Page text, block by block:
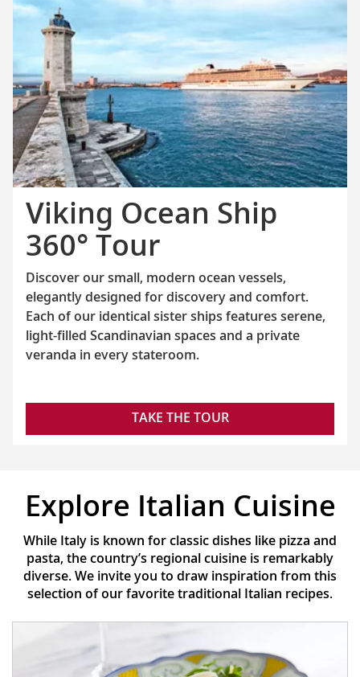
Viking Ocean Ship
360° Tour
Discover our small, modern ocean vessels,
elegantly designed for discovery and comfort.
Each of our identical sister ships features serene,
light-filled Scandinavian spaces and a private
veranda in every stateroom.
TAKE THE TOUR
Explore Italian Cuisine
While Italy is known for classic dishes like pizza and
pasta, the country’s regional cuisine is remarkably
diverse. We invite you to draw inspiration from this
selection of our favorite traditional Italian recipes.